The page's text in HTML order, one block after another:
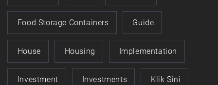
Food Storage Containers Guide
House Housing Implementation
Investment Investments Klik Sini